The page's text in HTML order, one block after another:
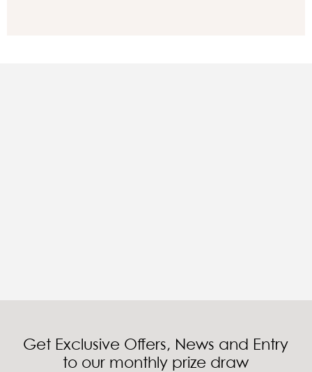
Get Exclusive Offers, News and Entry
to our monthly prize draw